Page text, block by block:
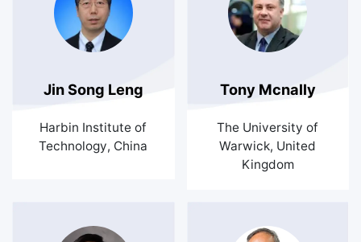
Jin Song Leng
Harbin Institute of
Technology, China
Tony Mcnally
The University of
Warwick, United
Kingdom